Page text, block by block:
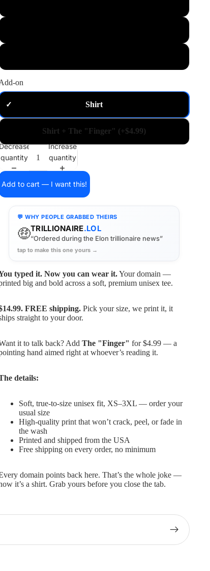
on
Shirt
✓
Shirt + The "Finger" (+$4.99)
Decrease
quantity
Increase
quantity
Add to cart — I want this!
💬 WHY PEOPLE GRABBED THEIRS
🤑TRILLIONAIRE.LOL
“Ordered during the Elon trillionaire news”
tap to make this one yours →
typed it. Now you can wear it.Your domain —
big and bold across a soft, premium unisex tee.
FREE shipping. Pick your size, we print it, it
straight to your door.
it to talk back? Add The "Finger" for $4.99 — a
hand aimed right at whoever’s reading it.
details:
Soft, true-to-size unisex fit, XS–3XL — order your
usual size
High-quality print that won’t crack, peel, or fade in
the wash
Printed and shipped from the USA
Free shipping on every order, no minimum
domain points back here. That’s the whole joke —
it’s a shirt. Grab yours before you close the tab.